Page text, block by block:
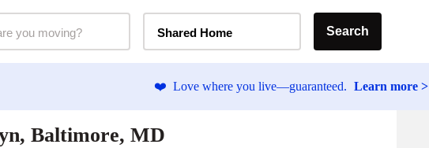
Shared Home Search
❤️ Love where you live—guaranteed. Learn more >
Baltimore, MD